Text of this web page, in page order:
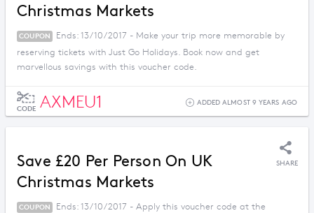
Christmas Markets
COUPON
Ends: 13/10/2017 - Make your trip more memorable by
reserving tickets with Just Go Holidays. Book now and get
marvellous savings with this voucher code.
CODE AXMEU1 ADDED ALMOST 9 YEARS AGO
Save £20 Per Person On UK
Christmas Markets
SHARE
COUPON
Ends: 13/10/2017 - Apply this voucher code at the